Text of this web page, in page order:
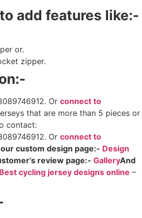
add features like:-
or.
zipper.
Or connect to
that are more than 5 pieces or
contact:
Or connect to
custom design page:- Design
review page:- GalleryAnd
Best cycling jersey designs online –